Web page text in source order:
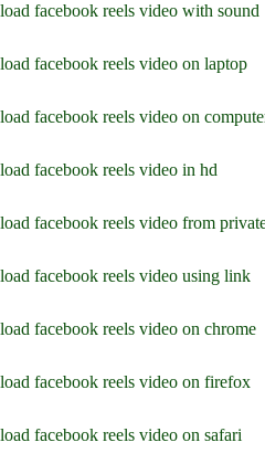
facebook reels video with sound
facebook reels video on laptop
facebook reels video on
facebook reels video in hd
facebook reels video from
facebook reels video using link
facebook reels video on chrome
facebook reels video on firefox
facebook reels video on safari